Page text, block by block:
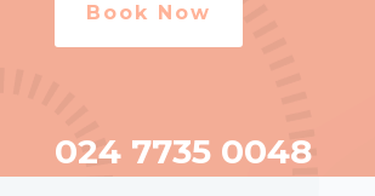
Book Now
024 7735 0048